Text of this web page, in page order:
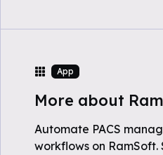
App
More about
Automate PACS
workflows on